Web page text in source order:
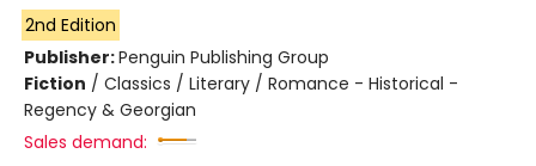
2nd Edition
Publisher:Penguin Publishing Group
Fiction / Classics / Literary / Romance - Historical -
Regency & Georgian
Sales demand: